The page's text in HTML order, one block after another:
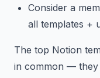
Consider a
all templates +
The top Notion
in common — they